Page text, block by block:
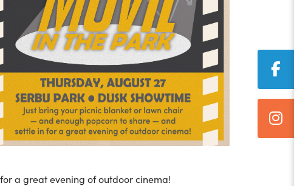
a great evening of outdoor cinema!